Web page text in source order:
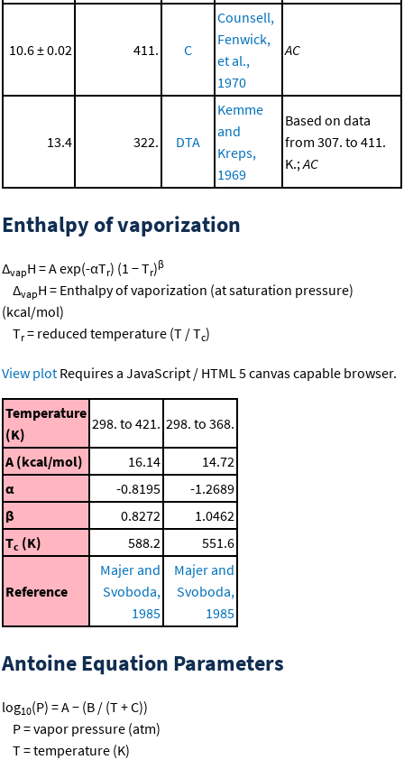
10.6 ± 0.02 411. C
Counsell,
Fenwick,
et al.,
1970
AC
13.4 322. DTA
Kemme
and
Kreps,
1969
Based on data
from 307. to 411.
K.; AC
Enthalpy of vaporization
ΔvapH = A exp(-αTr) (1 − Tr)β
ΔvapH = Enthalpy of vaporization (at saturation pressure)
(kcal/mol)
Tr= reduced temperature (T / Tc)
View plot Requires a JavaScript / HTML 5 canvas capable browser.
Temperature
(K)
298. to 421. 298. to 368.
A (kcal/mol) 16.14
14.72
α
-0.8195
-1.2689
β
0.8272
1.0462
Tc (K) 588.2 551.6
Reference
Majer and
Svoboda,
1985
Majer and
Svoboda,
1985
Antoine Equation Parameters
log10(P) = A − (B / (T + C))
P = vapor pressure (atm)
T = temperature (K)